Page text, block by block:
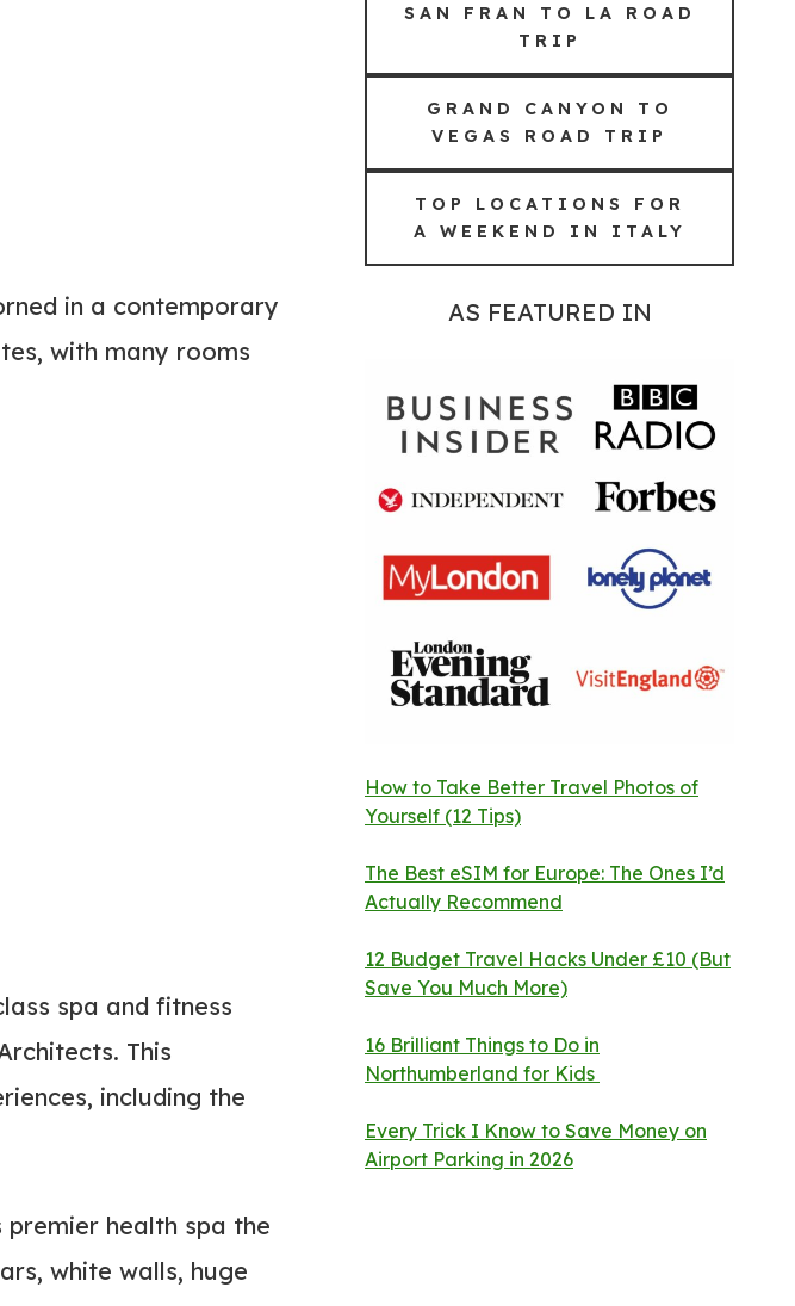
in a contemporary
with many rooms
spa and fitness
This
including the
premier health spa the
white walls, huge
SAN FRAN TO LA ROAD
TRIP
GRAND CANYON TO
VEGAS ROAD TRIP
TOP LOCATIONS FOR
A WEEKEND IN ITALY
AS FEATURED IN
How to Take Better Travel Photos of
Yourself (12 Tips)
The Best eSIM for Europe: The Ones I’d
Actually Recommend
12 Budget Travel Hacks Under £10 (But
Save You Much More)
16 Brilliant Things to Do in
Northumberland for Kids
Every Trick I Know to Save Money on
Airport Parking in 2026